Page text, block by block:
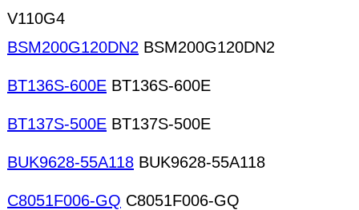
V110G4
BSM200G120DN2 BSM200G120DN2
BT136S-600E BT136S-600E
BT137S-500E BT137S-500E
BUK9628-55A118 BUK9628-55A118
C8051F006-GQ C8051F006-GQ